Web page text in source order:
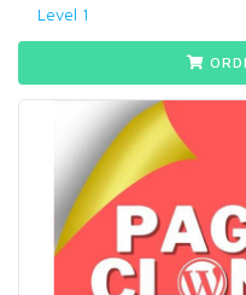
Level 1